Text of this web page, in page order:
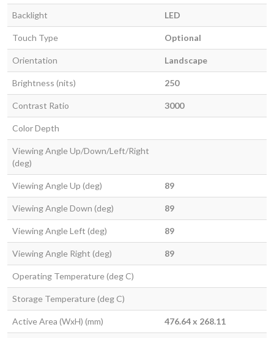
Backlight LED
Touch Type Optional
Orientation Landscape
Brightness (nits) 250
Contrast Ratio 3000
Color Depth
Viewing Angle Up/Down/Left/Right
(deg)
Viewing Angle Up (deg) 89
Viewing Angle Down (deg) 89
Viewing Angle Left (deg) 89
Viewing Angle Right (deg) 89
Operating Temperature (deg C)
Storage Temperature (deg C)
Active Area (WxH) (mm) 476.64 x 268.11